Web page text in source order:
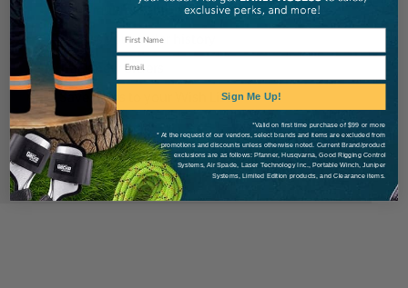
Save multiple shipping addresses
Access your order history
Track new orders
Save items to your Wish List
Create Account
Sign Me Up!
*Valid on first time purchase of $99 or more
* At the request of our vendors, select brands and items are excluded from
promotions and discounts unless otherwise noted. Current Brand/product
exclusions are as follows: Pfanner, Husqvarna, Good Rigging Control
Systems, Air Spade, Laser Technology Inc., Portable Winch, Juniper
Systems, Limited Edition products, and Clearance items.